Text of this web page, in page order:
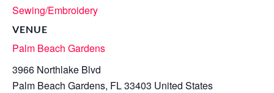
Sewing/Embroidery
VENUE
Palm Beach Gardens
3966 Northlake Blvd
Palm Beach Gardens, FL33403 United States